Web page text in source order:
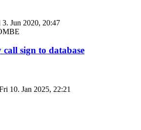
3. Jun 2020, 20:47
sign to database
10. Jan 2025, 22:21